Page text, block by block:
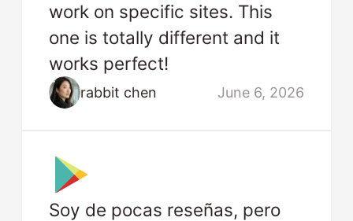
work on specific sites. This
one is totally different and it
works perfect!
rabbit chen June 6, 2026
Soy de pocas reseñas, pero